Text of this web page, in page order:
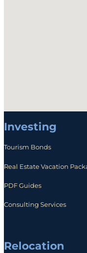
Investing
Tourism Bonds
Real Estate Vacation
PDF Guides
Consulting Services
Relocation